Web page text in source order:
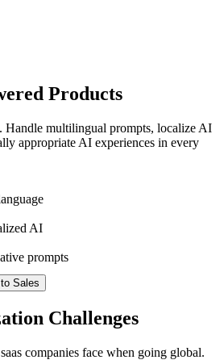
Products
Handle multilingual prompts, localize AI
appropriate AI experiences in every
AI
prompts
Sales
Challenges
companies face when going global.